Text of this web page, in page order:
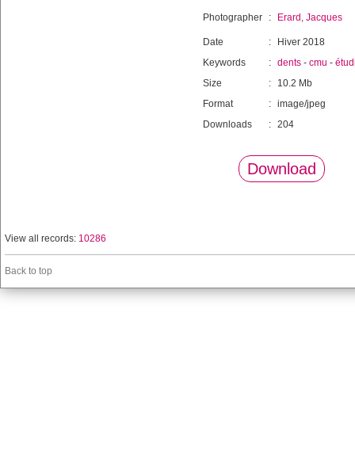
Photographer : Erard, Jacques
Date :
Hiver 2018
Keywords
: dents - cmu -
Size
:
10.2 Mb
Format
: image/jpeg
Downloads
: 204
Download
View all records: 10286
Back to top